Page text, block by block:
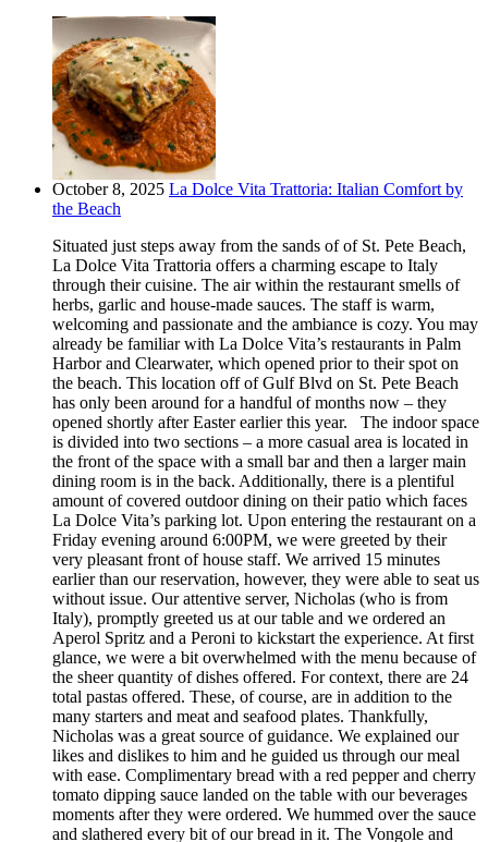
October 8, 2025 La Dolce Vita Trattoria: Italian Comfort by
the Beach
Situated just steps away from the sands of of St. Pete Beach,
La Dolce Vita Trattoria offers a charming escape to Italy
through their cuisine. The air within the restaurant smells of
herbs, garlic and house-made sauces. The staff is warm,
welcoming and passionate and the ambiance is cozy. You may
already be familiar with La Dolce Vita’s restaurants in Palm
Harbor and Clearwater, which opened prior to their spot on
the beach. This location off of Gulf Blvd on St. Pete Beach
has only been around for a handful of months now – they
opened shortly after Easter earlier this year. The indoor space
is divided into two sections – a more casual area is located in
the front of the space with a small bar and then a larger main
dining room is in the back. Additionally, there is a plentiful
amount of covered outdoor dining on their patio which faces
La Dolce Vita’s parking lot. Upon entering the restaurant on a
Friday evening around 6:00PM, we were greeted by their
very pleasant front of house staff. We arrived 15 minutes
earlier than our reservation, however, they were able to seat us
without issue. Our attentive server, Nicholas (who is from
Italy), promptly greeted us at our table and we ordered an
Aperol Spritz and a Peroni to kickstart the experience. At first
glance, we were a bit overwhelmed with the menu because of
the sheer quantity of dishes offered. For context, there are 24
total pastas offered. These, of course, are in addition to the
many starters and meat and seafood plates. Thankfully,
Nicholas was a great source of guidance. We explained our
likes and dislikes to him and he guided us through our meal
with ease. Complimentary bread with a red pepper and cherry
tomato dipping sauce landed on the table with our beverages
moments after they were ordered. We hummed over the sauce
and slathered every bit of our bread in it. The Vongole and